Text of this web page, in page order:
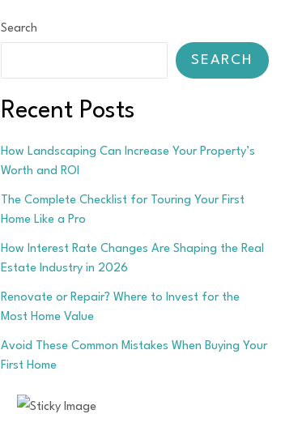
Search
SEARCH
Recent Posts
How Landscaping Can Increase Your Property’s
Worth and ROI
The Complete Checklist for Touring Your First
Home Like a Pro
How Interest Rate Changes Are Shaping the Real
Estate Industry in 2026
Renovate or Repair? Where to Invest for the
Most Home Value
Avoid These Common Mistakes When Buying Your
First Home